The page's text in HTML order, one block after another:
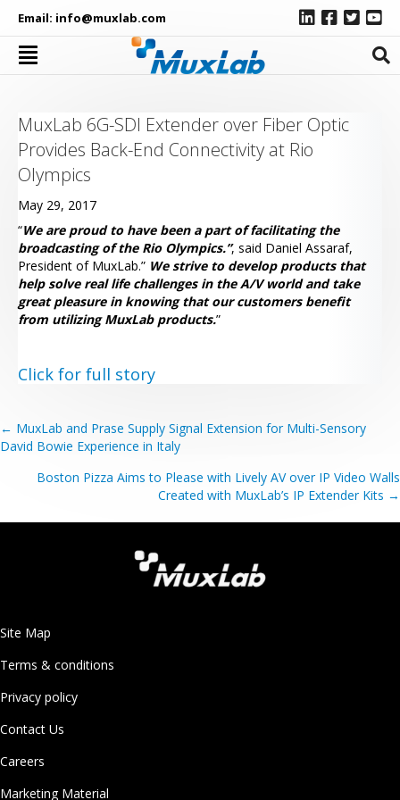
Email: info@muxlab.com
MuxLab 6G-SDI Extender over Fiber Optic
Provides Back-End Connectivity at Rio
Olympics
May 29, 2017
“We are proud to have been a part of facilitating the
broadcasting of the Rio Olympics.”, said Daniel Assaraf,
President of MuxLab.” We strive to develop products that
help solve real life challenges in the A/V world and take
great pleasure in knowing that our customers benefit
from utilizing MuxLab products.”
Click for full story
Posts
navigation
← MuxLab and Prase Supply Signal Extension for Multi-Sensory
David Bowie Experience in Italy
Boston Pizza Aims to Please with Lively AV over IP Video Walls
Created with MuxLab’s IP Extender Kits →
Site Map
Terms & conditions
Privacy policy
Contact Us
Careers
Marketing Material